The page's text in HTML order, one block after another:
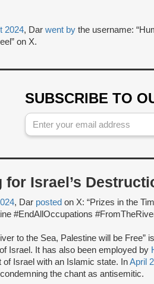
2024, Dar went by the username:
on X.
SUBSCRIBE TO
for Israel’s
, Dar posted on X: “Prizes in the
#EndAllOccupations
to the Sea, Palestine will be Free”
Israel. It has also been employed by
of Israel with an Islamic state. InApril
the chant as antisemitic.